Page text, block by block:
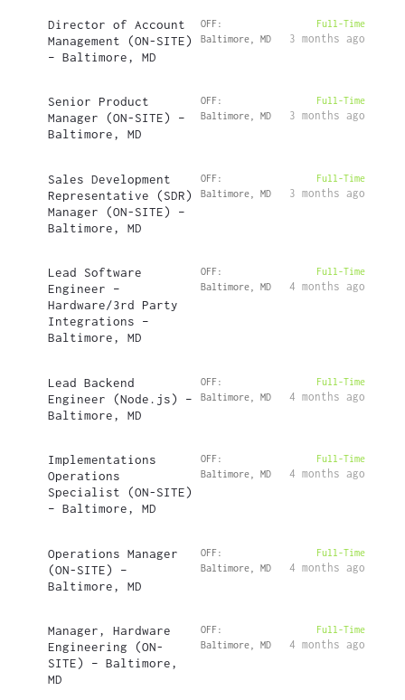
Director of Account
Management (ON-SITE)
– Baltimore, MD
OFF:
Baltimore, MD
Full-Time
3 months ago
Senior Product
Manager (ON-SITE) –
Baltimore, MD
OFF:
Baltimore, MD
Full-Time
3 months ago
Sales Development
Representative (SDR)
Manager (ON-SITE) –
Baltimore, MD
OFF:
Baltimore, MD
Full-Time
3 months ago
Lead Software
Engineer –
Hardware/3rd Party
Integrations –
Baltimore, MD
OFF:
Baltimore, MD
Full-Time
4 months ago
Lead Backend
Engineer (Node.js) –
Baltimore, MD
OFF:
Baltimore, MD
Full-Time
4 months ago
Implementations
Operations
Specialist (ON-SITE)
– Baltimore, MD
OFF:
Baltimore, MD
Full-Time
4 months ago
Operations Manager
(ON-SITE) –
Baltimore, MD
OFF:
Baltimore, MD
Full-Time
4 months ago
Manager, Hardware
Engineering (ON-
SITE) – Baltimore,
MD
OFF:
Baltimore, MD
Full-Time
4 months ago